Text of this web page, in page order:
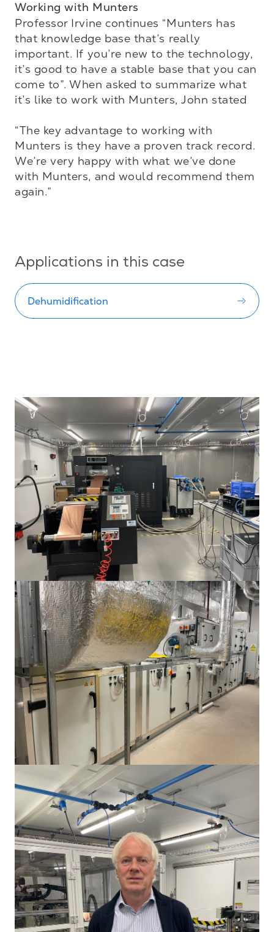
Working with Munters
Professor Irvine continues “Munters has
that knowledge base that’s really
important. If you’re new to the technology,
it’s good to have a stable base that you can
come to”. When asked to summarize what
it’s like to work with Munters, John stated
“The key advantage to working with
Munters is they have a proven track record.
We’re very happy with what we’ve done
with Munters, and would recommend them
again.”
Applications in this case
Dehumidification